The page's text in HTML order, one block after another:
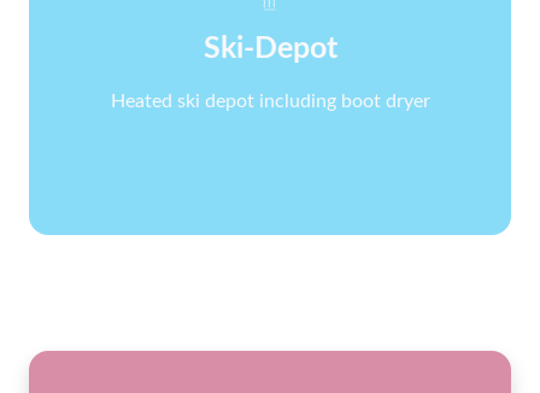
Ski-Depot
Heated ski depot including boot dryer